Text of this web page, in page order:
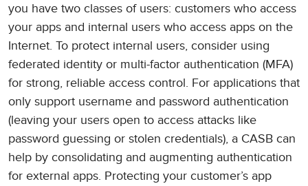
you have two classes of users: customers who access
your apps and internal users who access apps on the
Internet. To protect internal users, consider using
federated identity or multi-factor authentication (MFA)
for strong, reliable access control. For applications that
only support username and password authentication
(leaving your users open to access attacks like
password guessing or stolen credentials), a CASB can
help by consolidating and augmenting authentication
for external apps. Protecting your customer’s app